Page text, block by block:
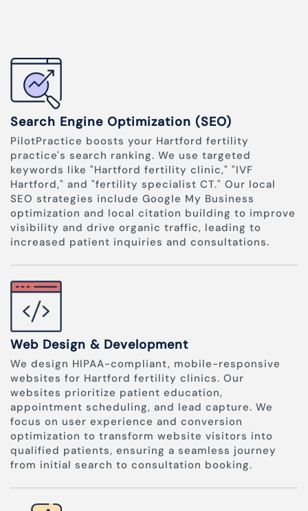
Search Engine Optimization (SEO)
PilotPractice boosts your Hartford fertility
practice's search ranking. We use targeted
keywords like "Hartford fertility clinic," "IVF
Hartford," and "fertility specialist CT." Our local
SEO strategies include Google My Business
optimization and local citation building to improve
visibility and drive organic traffic, leading to
increased patient inquiries and consultations.
Web Design & Development
We design HIPAA-compliant, mobile-responsive
websites for Hartford fertility clinics. Our
websites prioritize patient education,
appointment scheduling, and lead capture. We
focus on user experience and conversion
optimization to transform website visitors into
qualified patients, ensuring a seamless journey
from initial search to consultation booking.